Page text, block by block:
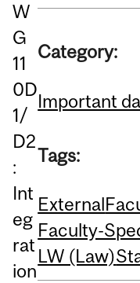
W
G
11
0D
1/
D2
:
Int
eg
rat
ion
Category:
Important
Tags:
External
Faculty-
LW (Law)